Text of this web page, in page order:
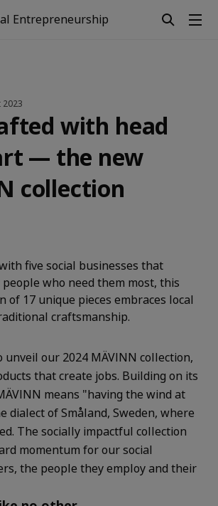
Entrepreneurship
2023
with head
— the new
collection
five social businesses that
who need them most, this
of 17 unique pieces embraces local
craftsmanship.
unveil our 2024 MÄVINN collection,
that create jobs. Building on its
means "having the wind at
dialect of Småland, Sweden, where
The socially impactful collection
momentum for our social
the people they employ and their